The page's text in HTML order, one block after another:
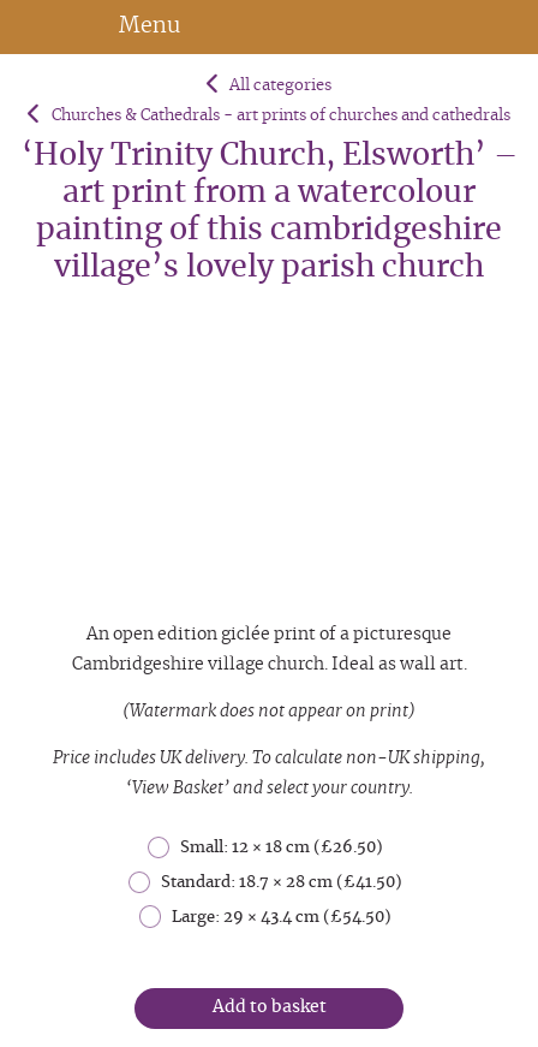
Menu
All categories
Churches & Cathedrals - art prints of churches and cathedrals
‘Holy Trinity Church, Elsworth’ –
art print from a watercolour
painting of this cambridgeshire
village’s lovely parish church
An open edition giclée print of a picturesque
Cambridgeshire village church. Ideal as wall art.
(Watermark does not appear on print)
Price includes UK delivery. To calculate non-UK shipping,
‘View Basket’ and select your country.
Small: 12 × 18 cm (£26.50)
Standard: 18.7 × 28 cm (£41.50)
Large: 29 × 43.4 cm (£54.50)
Add to basket